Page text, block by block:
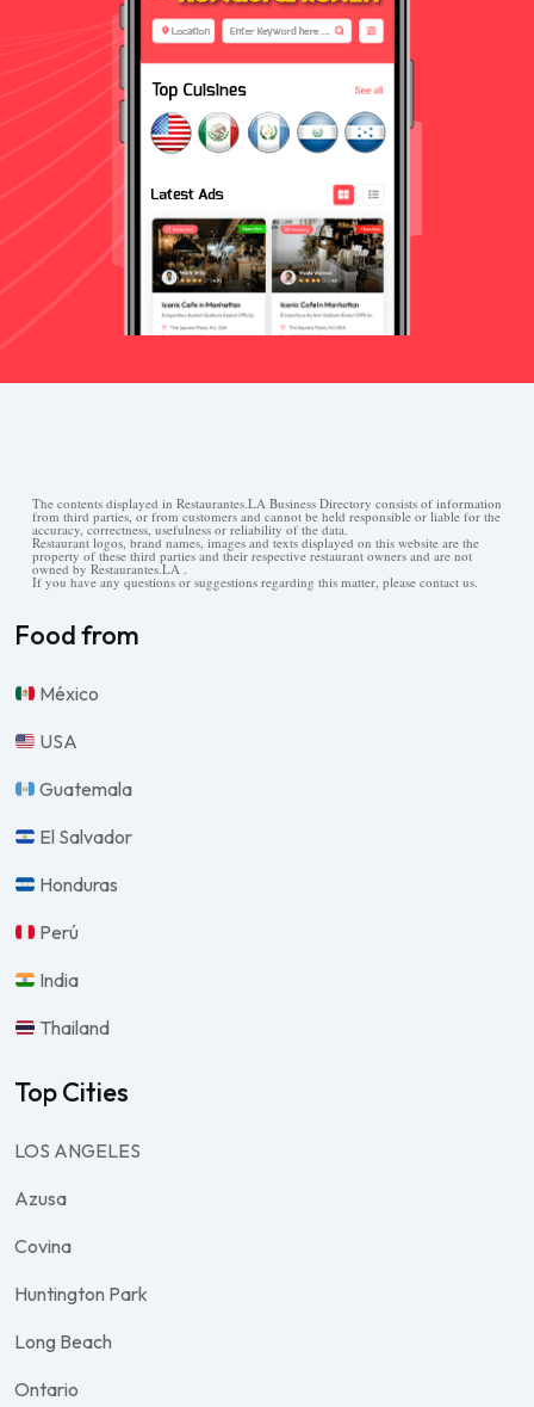
The contents displayed in Restaurantes.LA Business Directory consists of information
from third parties, or from customers and cannot be held responsible or liable for the
accuracy, correctness, usefulness or reliability of the data.
Restaurant logos, brand names, images and texts displayed on this website are the
property of these third parties and their respective restaurant owners and are not
owned by Restaurantes.LA .
If you have any questions or suggestions regarding this matter, please contact us.
Food from
México
USA
Guatemala
El Salvador
Honduras
Perú
India
Thailand
Top Cities
LOS ANGELES
Azusa
Covina
Huntington Park
Long Beach
Ontario